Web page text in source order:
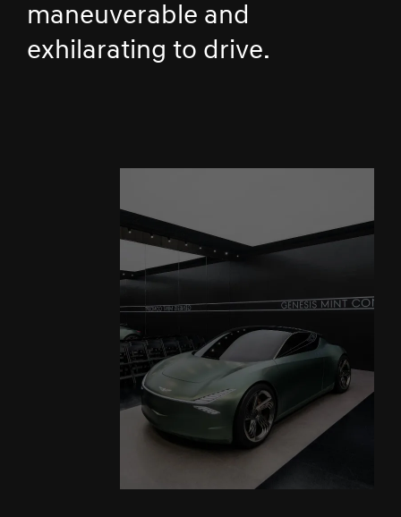
maneuverable and
exhilarating to drive.